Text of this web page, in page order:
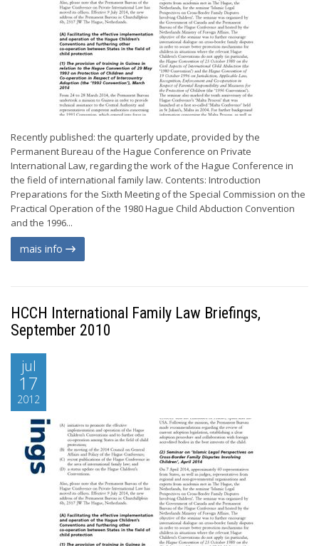
Recently published: the quarterly update, provided by the
Permanent Bureau of the Hague Conference on Private
International Law, regarding the work of the Hague Conference in
the field of international family law. Contents: Introduction
Preparations for the Sixth Meeting of the Special Commission on the
Practical Operation of the 1980 Hague Child Abduction Convention
and the 1996...
mais info
HCCH International Family Law Briefings,
September 2010
jul
17
2012